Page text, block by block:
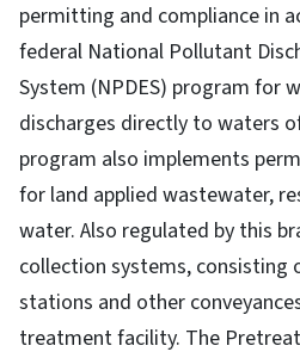
permitting and compliance in
federal National Pollutant
System (NPDES) program for
discharges directly to waters
program also implements
for land applied wastewater,
water. Also regulated by this
collection systems, consisting
stations and other
treatment facility. The